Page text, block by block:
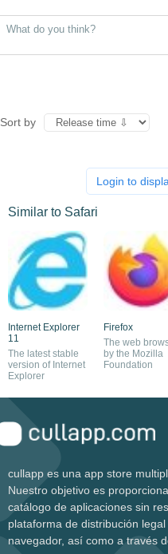
Sort by
Login to
Similar to Safari
Internet Explorer
11
The latest stable
version of Internet
Explorer
Firefox
The web
by the Mozilla
Foundation
cullapp es una app store
Nuestro objetivo es
catálogo de aplicaciones sin
plataforma de distribución
navegador, así como a través